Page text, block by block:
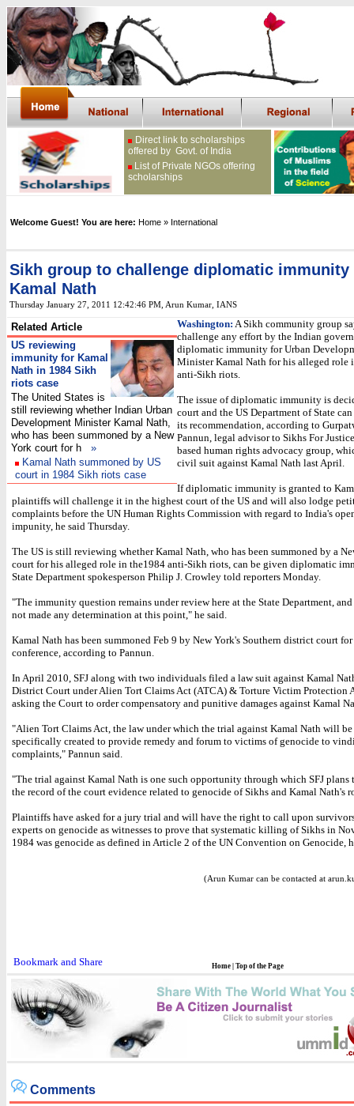
Direct link to scholarships
offered by Govt. of India
List of Private NGOs offering
scholarships
Welcome Guest! You are here: Home » International
Sikh group to challenge diplomatic immunity
Kamal Nath
Thursday January 27, 2011 12:42:46 PM , Arun Kumar, IANS
Related Article
US reviewing
immunity for Kamal
Nath in 1984 Sikh
riots case
The United States is
still reviewing whether Indian Urban
Development Minister Kamal Nath,
who has been summoned by a New
York court for h »
Kamal Nath summoned by US
court in 1984 Sikh riots case
Washington: A Sikh community group
challenge any effort by the Indian
diplomatic immunity for Urban
Minister Kamal Nath for his alleged role
anti-Sikh riots.
The issue of diplomatic immunity is
court and the US Department of State
its recommendation, according to
Pannun, legal advisor to Sikhs For
based human rights advocacy group,
civil suit against Kamal Nath last April.
If diplomatic immunity is granted to
plaintiffs will challenge it in the highest court of the US and will also lodge
complaints before the UN Human Rights Commission with regard to India's
impunity, he said Thursday.
The US is still reviewing whether Kamal Nath, who has been summoned by a
court for his alleged role in the1984 anti-Sikh riots, can be given diplomatic
State Department spokesperson Philip J. Crowley told reporters Monday.
"The immunity question remains under review here at the State Department, and
not made any determination at this point," he said.
Kamal Nath has been summoned Feb 9 by New York's Southern district court
conference, according to Pannun.
In April 2010, SFJ along with two individuals filed a law suit against Kamal
District Court under Alien Tort Claims Act (ATCA) & Torture Victim Protection
asking the Court to order compensatory and punitive damages against Kamal
"Alien Tort Claims Act, the law under which the trial against Kamal Nath will
specifically created to provide remedy and forum to victims of genocide to
complaints," Pannun said.
"The trial against Kamal Nath is one such opportunity through which SFJ plans
the record of the court evidence related to genocide of Sikhs and Kamal Nath's
Plaintiffs have asked for a jury trial and will have the right to call upon
experts on genocide as witnesses to prove that systematic killing of Sikhs in
1984 was genocide as defined in Article 2 of the UN Convention on Genocide,
(Arun Kumar can be contacted at
Home Top of the Page
Comments